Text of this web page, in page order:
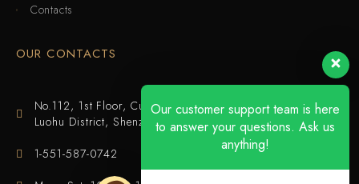
Contacts
OUR CONTACTS
No.112, 1st Floor, Cuijing Building, Tianbei 4th Road,
Luohu District, Shenzhen
1-551-587-0742
Our customer support team is here
to answer your questions. Ask us
anything!